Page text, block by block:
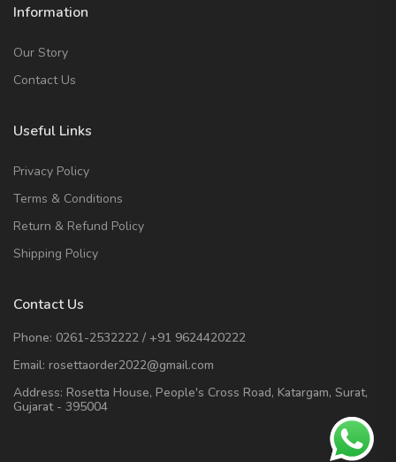
Information
Our Story
Contact Us
Useful Links
Privacy Policy
Terms & Conditions
Return & Refund Policy
Shipping Policy
Contact Us
Phone: 0261-2532222 / +91 9624420222
Email: rosettaorder2022@gmail.com
Address: Rosetta House, People's Cross Road, Katargam, Surat,
Gujarat - 395004